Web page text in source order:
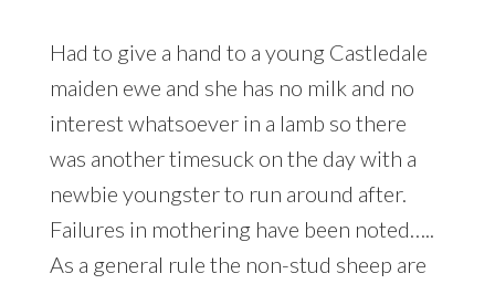
Had to give a hand to a young Castledale
maiden ewe and she has no milk and no
interest whatsoever in a lamb so there
was another timesuck on the day with a
newbie youngster to run around after.
Failures in mothering have been noted…..
As a general rule the non-stud sheep are